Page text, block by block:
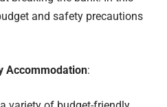
and safety precautions
Accommodation: